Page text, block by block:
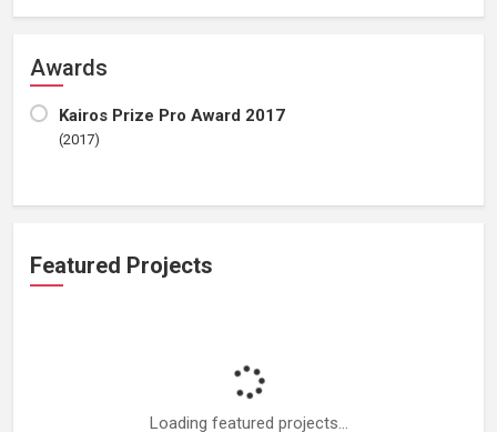
Awards
Kairos Prize Pro Award 2017
(2017)
Featured Projects
Loading featured projects...